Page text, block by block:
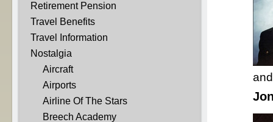
Retirement Pension
Travel Benefits
Travel Information
Nostalgia
Aircraft
Airports
Airline Of The Stars
Breech Academy